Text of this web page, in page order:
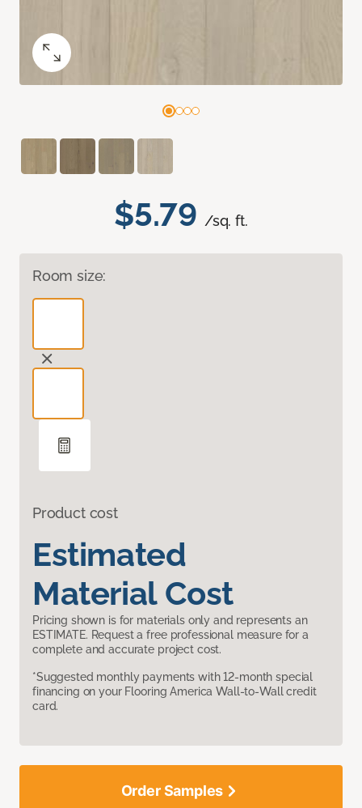
$5.79 /sq. ft.
Room size:
Product cost
Estimated
Material Cost
Pricing shown is for materials only and represents an
ESTIMATE. Request a free professional measure for a
complete and accurate project cost.
*Suggested monthly payments with 12-month special
financing on your Flooring America Wall-to-Wall credit
card.
Order Samples